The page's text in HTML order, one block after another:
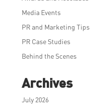
Media Events
PR and Marketing Tips
PR Case Studies
Behind the Scenes
Archives
July 2026